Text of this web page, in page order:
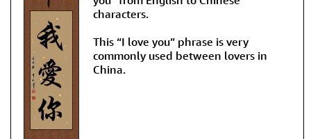
characters.
This “I love you” phrase is very
commonly used between lovers in
China.